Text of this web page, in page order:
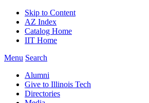
Skip to Content
AZ Index
Catalog Home
IIT Home
Menu Search
Alumni
Give to Illinois Tech
Directories